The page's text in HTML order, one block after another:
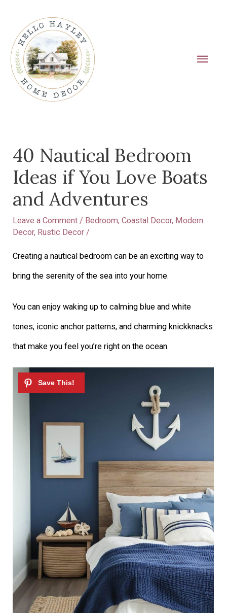
content
40 Nautical Bedroom
Ideas if You Love Boats
and Adventures
Leave a Comment / Bedroom,Coastal Decor, Modern
Decor, Rustic Decor /
Creating a nautical bedroom can be an exciting way to
bring the serenity of the sea into your home.
You can enjoy waking up to calming blue and white
tones, iconic anchor patterns, and charming knickknacks
that make you feel you’re right on the ocean.
navigation